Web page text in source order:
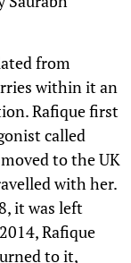
from
within it an
Rafique first
called
to the UK
with her.
it was left
Rafique
to it,